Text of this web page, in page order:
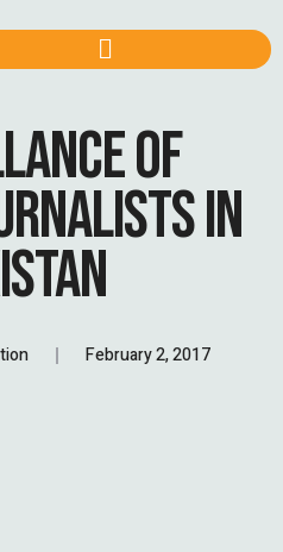
OF
IN
February 2, 2017